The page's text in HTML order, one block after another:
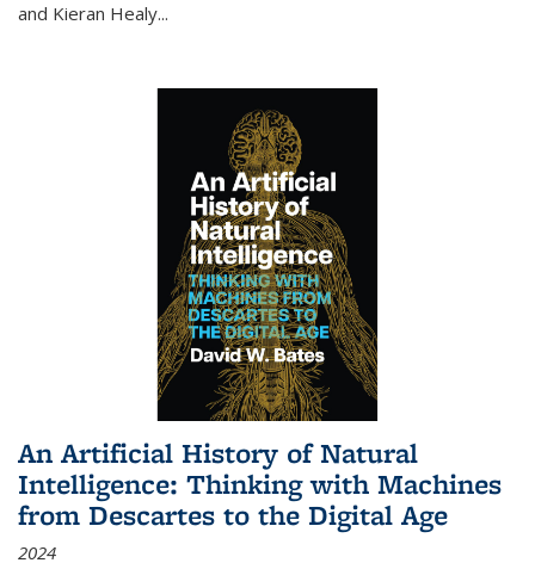
and Kieran Healy...
An Artificial History of Natural
Intelligence: Thinking with Machines
from Descartes to the Digital Age
2024